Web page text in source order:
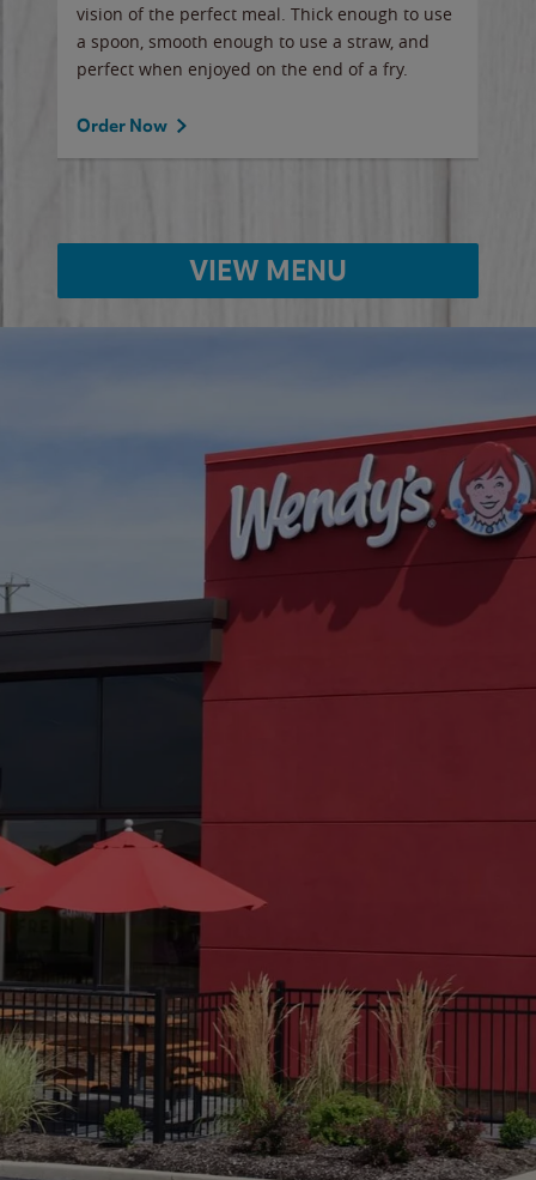
vision of the perfect meal. Thick enough to use
a spoon, smooth enough to use a straw, and
perfect when enjoyed on the end of a fry.
Order Now
VIEW MENU